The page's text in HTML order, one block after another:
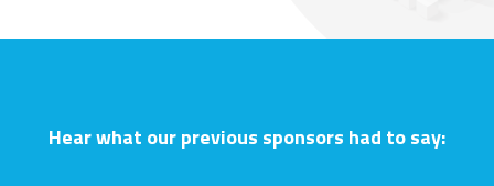
Hear what our previous sponsors had to say: